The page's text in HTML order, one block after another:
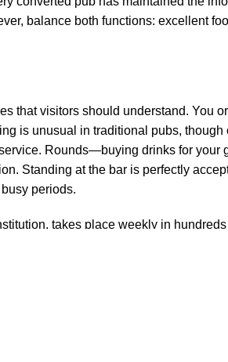
balance both functions: excellent
that visitors should understand. You
is unusual in traditional pubs, though
Rounds—buying drinks for your
Standing at the bar is perfectly
periods.
takes place weekly in